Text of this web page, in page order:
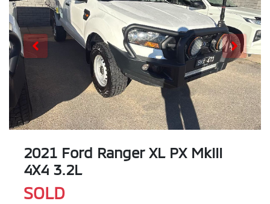
2021 Ford Ranger XL PX MkIII
4X4 3.2L
SOLD